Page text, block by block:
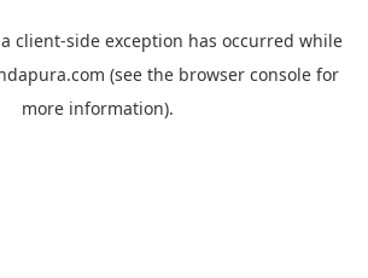
client-side exception has occurred while
(see the browser consolefor
more information).